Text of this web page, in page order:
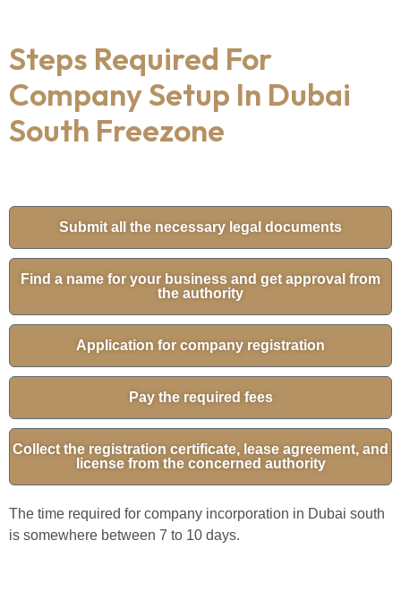
Steps Required For
Company Setup In Dubai
South Freezone
Submit all the necessary legal documents
Find a name for your business and get approval from
the authority
Application for company registration
Pay the required fees
Collect the registration certificate, lease agreement, and
license from the concerned authority
The time required for company incorporation in Dubai south
is somewhere between 7 to 10 days.